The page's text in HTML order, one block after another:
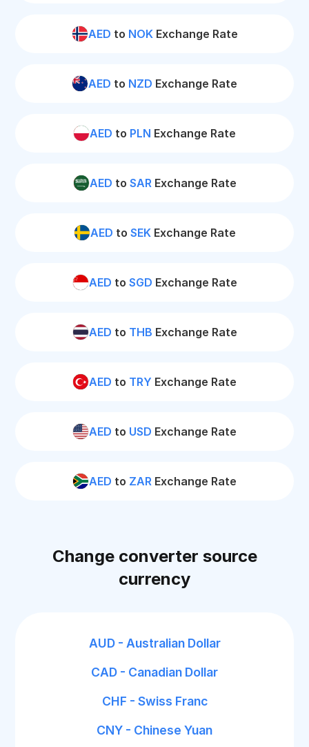
AED to NOKExchange Rate
AED to NZD Exchange Rate
AED to PLN Exchange Rate
AED to SARExchange Rate
AED to SEKExchange Rate
AED to SGD Exchange Rate
AED to THB Exchange Rate
AED to TRY Exchange Rate
AED to USD Exchange Rate
AED to ZAR Exchange Rate
Change converter source
currency
AUD - Australian Dollar
CAD - Canadian Dollar
CHF - Swiss Franc
CNY - Chinese Yuan